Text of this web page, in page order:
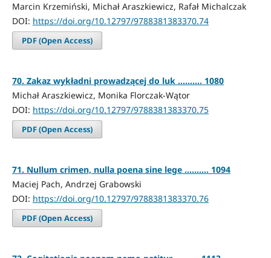
Marcin Krzemiński, Michał Araszkiewicz, Rafał Michalczak
DOI: https://doi.org/10.12797/9788381383370.74
PDF (Open Access)
70. Zakaz wykładni prowadzącej do luk .......... 1080
Michał Araszkiewicz, Monika Florczak-Wątor
DOI: https://doi.org/10.12797/9788381383370.75
PDF (Open Access)
71. Nullum crimen, nulla poena sine lege .......... 1094
Maciej Pach, Andrzej Grabowski
DOI: https://doi.org/10.12797/9788381383370.76
PDF (Open Access)